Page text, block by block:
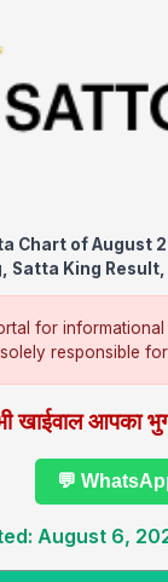
Chart of
Satta King
for
responsible
खाईवाल आपका
💬
August 6,